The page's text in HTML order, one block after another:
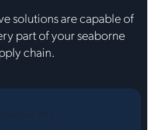
solutions are capable of
part of your seaborne
chain.